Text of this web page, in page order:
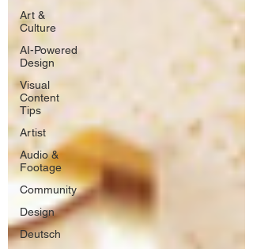
Art &
Culture
AI-Powered
Design
Visual
Content
Tips
Artist
Audio &
Footage
Community
Design
Deutsch